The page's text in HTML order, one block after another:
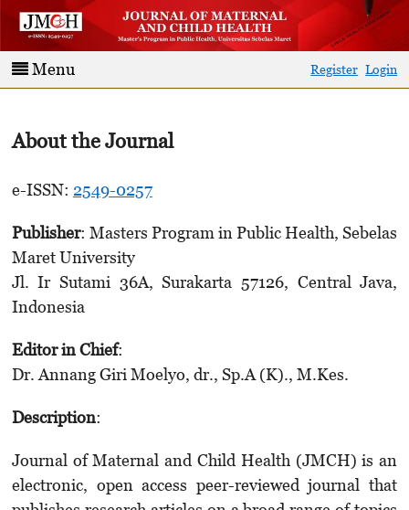
Menu Register Login
About the Journal
e-ISSN: 2549-0257
Publisher: Masters Program in Public Health, Sebelas
Maret University
Jl. Ir Sutami 36A, Surakarta 57126, Central Java,
Indonesia
Editor in Chief:
Dr. Annang Giri Moelyo, dr., Sp.A (K)., M.Kes.
Description:
Journal of Maternal and Child Health (JMCH) is an
electronic, open access peer-reviewed journal that